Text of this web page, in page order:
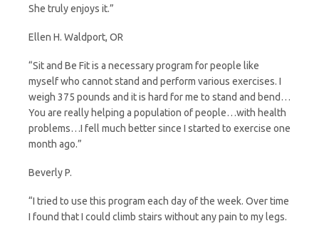
She truly enjoys it.”
Ellen H. Waldport, OR
“Sit and Be Fit is a necessary program for people like
myself who cannot stand and perform various exercises. I
weigh 375 pounds and it is hard for me to stand and bend…
You are really helping a population of people…with health
problems…I fell much better since I started to exercise one
month ago.”
Beverly P.
“I tried to use this program each day of the week. Over time
I found that I could climb stairs without any pain to my legs.